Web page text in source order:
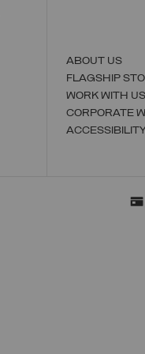
ABOUT US
FLAGSHIP
WORK WITH US
CORPORATE